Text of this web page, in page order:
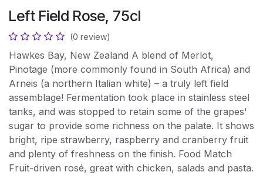
Left Field Rose, 75cl
(0 review)
Hawkes Bay, New Zealand A blend of Merlot,
Pinotage (more commonly found in South Africa) and
Arneis (a northern Italian white) – a truly left field
assemblage! Fermentation took place in stainless steel
tanks, and was stopped to retain some of the grapes'
sugar to provide some richness on the palate. It shows
bright, ripe strawberry, raspberry and cranberry fruit
and plenty of freshness on the finish. Food Match
Fruit-driven rosé, great with chicken, salads and pasta.